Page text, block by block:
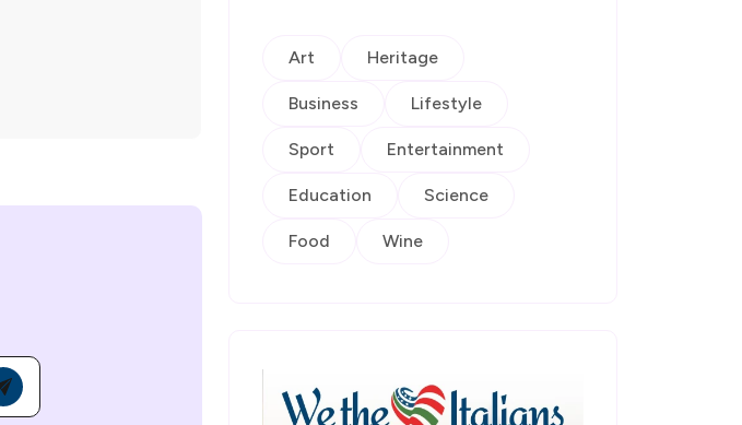
Art Heritage
Business Lifestyle
Sport Entertainment
Education Science
Food Wine